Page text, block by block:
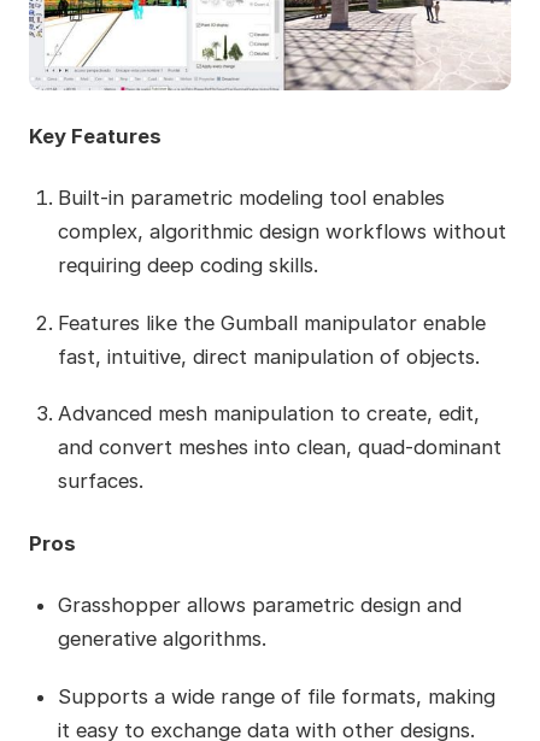
Key Features
Built-in parametric modeling tool enables
complex, algorithmic design workflows without
requiring deep coding skills.
Features like the Gumball manipulator enable
fast, intuitive, direct manipulation of objects.
Advanced mesh manipulation to create, edit,
and convert meshes into clean, quad-dominant
surfaces.
Pros
Grasshopper allows parametric design and
generative algorithms.
Supports a wide range of file formats, making
it easy to exchange data with other designs.